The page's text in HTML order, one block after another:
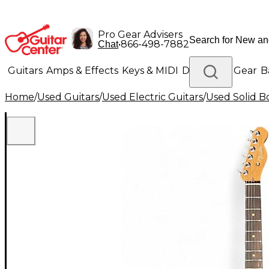
Pro Gear Advisers
Chat•866-498-7882
Guitars Amps & Effects Keys & MIDI Drums DJ Gear
Lighting Band & Orchestra Platinum Gear
Home/Used Guitars/Used Electric Guitars/Used Solid